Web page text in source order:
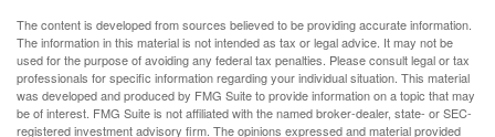
The content is developed from sources believed to be providing accurate information.
The information in this material is not intended as tax or legal advice. It may not be
used for the purpose of avoiding any federal tax penalties. Please consult legal or tax
professionals for specific information regarding your individual situation. This material
was developed and produced by FMG Suite to provide information on a topic that may
be of interest. FMG Suite is not affiliated with the named broker-dealer, state- or SEC-
registered investment advisory firm. The opinions expressed and material provided